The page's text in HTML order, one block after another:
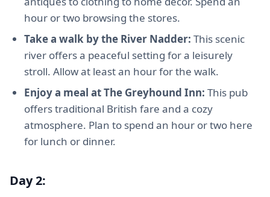
hour or two browsing the stores.
Take a walk by the River Nadder: This scenic
river offers a peaceful setting for a leisurely
stroll. Allow at least an hour for the walk.
Enjoy a meal at The Greyhound Inn: This pub
offers traditional British fare and a cozy
atmosphere. Plan to spend an hour or two here
for lunch or dinner.
Day 2: